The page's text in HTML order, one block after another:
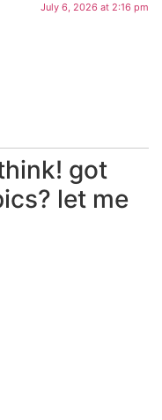
July 6, 2026 at 2:16 pm
got
let me